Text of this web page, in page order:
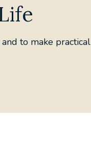
to make practical